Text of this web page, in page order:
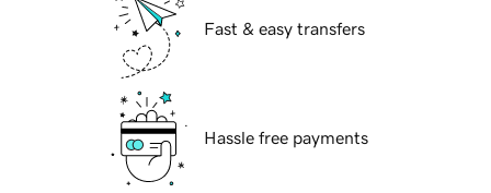
Fast & easy transfers
Hassle free payments